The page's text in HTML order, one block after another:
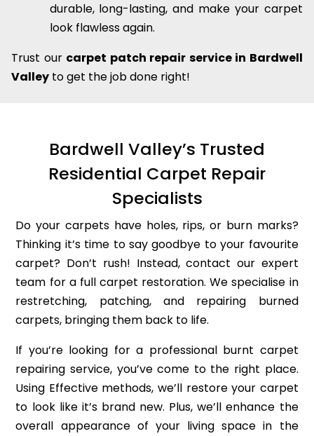
durable, long-lasting, and make your carpet
look flawless again.
Trust our carpet patch repair service in Bardwell
Valley to get the job done right!
Bardwell Valley’s Trusted
Residential Carpet Repair
Specialists
Do your carpets have holes, rips, or burn marks?
Thinking it’s time to say goodbye to your favourite
carpet? Don’t rush! Instead, contact our expert
team for a full carpet restoration. We specialise in
restretching, patching, and repairing burned
carpets, bringing them back to life.
If you’re looking for a professional burnt carpet
repairing service, you’ve come to the right place.
Using Effective methods, we’ll restore your carpet
to look like it’s brand new. Plus, we’ll enhance the
overall appearance of your living space in the